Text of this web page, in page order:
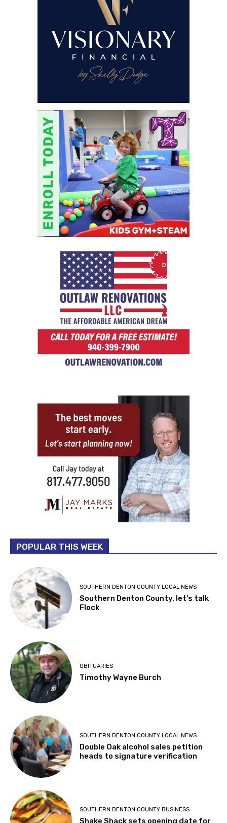
POPULAR THIS WEEK
SOUTHERN DENTON COUNTY LOCAL NEWS
Southern Denton County, let’s talk
Flock
OBITUARIES
Timothy Wayne Burch
SOUTHERN DENTON COUNTY LOCAL NEWS
Double Oak alcohol sales petition
heads to signature verification
SOUTHERN DENTON COUNTY BUSINESS
Shake Shack sets opening date for